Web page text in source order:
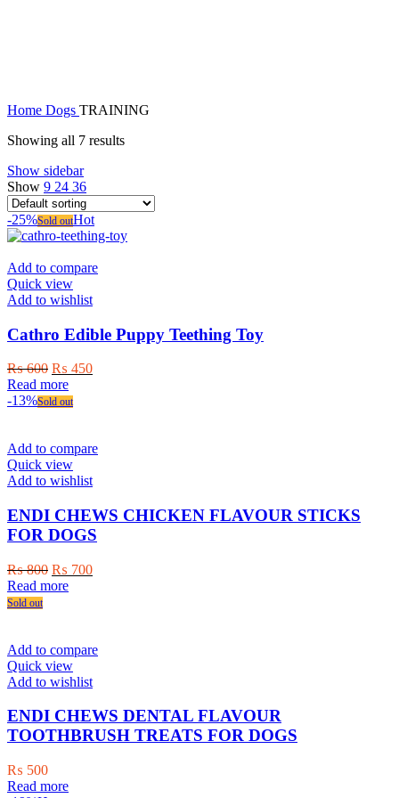
Home Dogs TRAINING
Showing all 7 results
Show sidebar
Show 9 24 36
-25%Sold outHot
Add to compare
Quick view
Add to wishlist
Cathro Edible Puppy Teething Toy
₨600 Original
price
was:
₨ 450Current
Read more
-13%Sold out
Add to compare
Quick view
Add to wishlist
ENDI CHEWS CHICKEN FLAVOUR STICKS
FOR DOGS
₨800 Original
price
₨ 700Current
Read more
Sold out
Add to compare
Quick view
Add to wishlist
ENDI CHEWS DENTAL FLAVOUR
TOOTHBRUSH TREATS FOR DOGS
₨ 500
Read more